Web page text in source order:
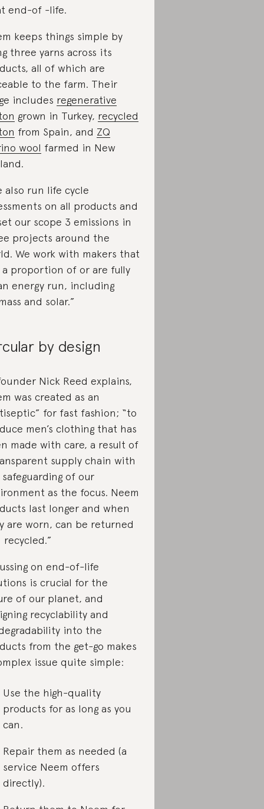
end-of -life.
keeps things simple by
three yarns across its
all of which are
to the farm. Their
includes regenerative
grown in Turkey, recycled
from Spain, and ZQ
wool farmed in New
also run life cycle
on all products and
our scope 3 emissions in
projects around the
We work with makers that
a proportion of or are fully
energy run, including
and solar.”
by design
Nick Reed explains,
was created as an
for fast fashion; “to
men’s clothing that has
made with care, a result of
supply chain with
of our
as the focus. Neem
last longer and when
are worn, can be returned
recycled.”
on end-of-life
is crucial for the
of our planet, and
recyclability and
into the
from the get-go makes
issue quite simple:
Use the high-quality
products for as long as you
can.
Repair them as needed (a
service Neem offers
directly).